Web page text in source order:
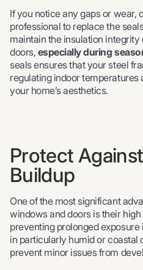
If you notice any gaps or wear,
professional to replace the
maintain the insulation
doors, especially during
seals ensures that your steel
regulating indoor temperatures
your home’s aesthetics.
Protect
Buildup
One of the most significant
windows and doors is their
preventing prolonged
in particularly humid or coastal
prevent minor issues from